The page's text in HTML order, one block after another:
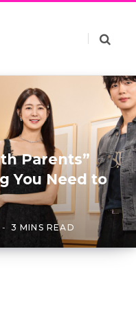
Parents”
You Need to
3 MINS READ